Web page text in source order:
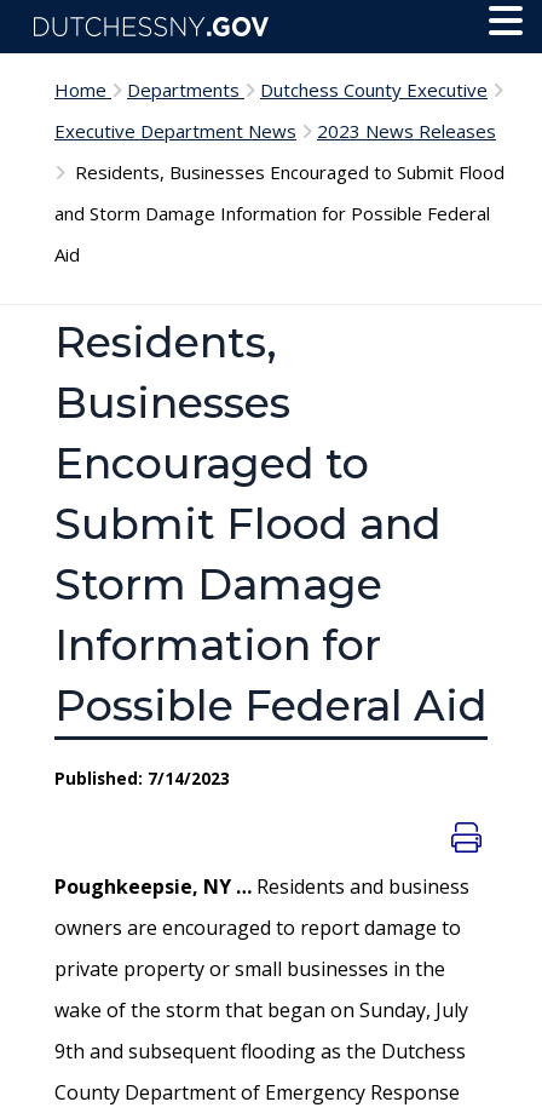
Skip to main content
Home Departments
Dutchess County Executive
Executive Department News
2023 News Releases
Residents, Businesses Encouraged to Submit Flood
and Storm Damage Information for Possible Federal
Aid
Residents,
Businesses
Encouraged to
Submit Flood and
Storm Damage
Information for
Possible Federal Aid
Published: 7/14/2023
Poughkeepsie, NY … Residents and business
owners are encouraged to report damage to
private property or small businesses in the
wake of the storm that began on Sunday, July
9th and subsequent flooding as the Dutchess
County Department of Emergency Response